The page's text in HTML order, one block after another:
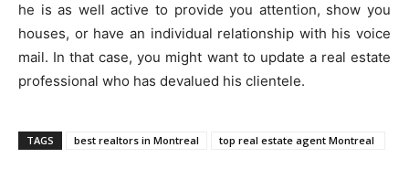
he is as well active to provide you attention, show you
houses, or have an individual relationship with his voice
mail. In that case, you might want to update a real estate
professional who has devalued his clientele.
TAGS best realtors in Montreal top real estate agent Montreal ​